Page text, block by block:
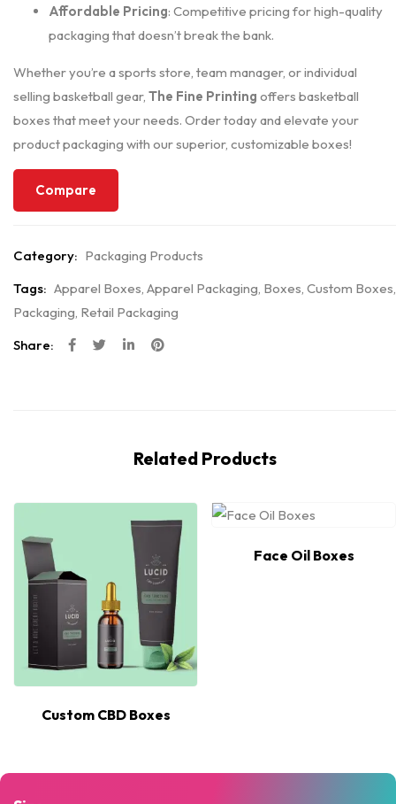
Affordable Pricing: Competitive pricing for high-quality
packaging that doesn’t break the bank.
Whether you’re a sports store, team manager, or individual
selling basketball gear, The Fine Printing offers basketball
boxes that meet your needs. Order today and elevate your
product packaging with our superior, customizable boxes!
Compare
Category: Packaging Products
Tags: Apparel Boxes, Apparel Packaging, Boxes, Custom Boxes,
Packaging, Retail Packaging
Share:
Related Products
Custom CBD Boxes
Face Oil Boxes